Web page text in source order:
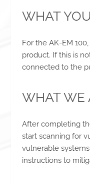
WHAT
For the AK-EM
product. If this is
connected to the
WHAT WE
After completing
start scanning for
vulnerable
instructions to